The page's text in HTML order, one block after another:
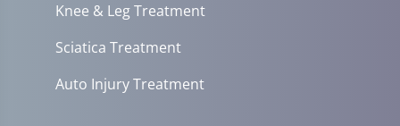
Knee & Leg Treatment
Sciatica Treatment
Auto Injury Treatment